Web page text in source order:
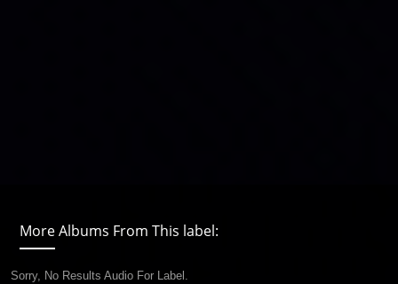
More Albums From This label:
Sorry, No Results Audio For Label.